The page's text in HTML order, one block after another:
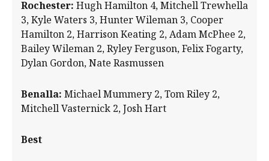
Rochester: Hugh Hamilton 4, Mitchell Trewhella
3, Kyle Waters 3, Hunter Wileman 3, Cooper
Hamilton 2, Harrison Keating 2, Adam McPhee 2,
Bailey Wileman 2, Ryley Ferguson, Felix Fogarty,
Dylan Gordon, Nate Rasmussen
Benalla: Michael Mummery 2, Tom Riley 2,
Mitchell Vasternick 2, Josh Hart
Best